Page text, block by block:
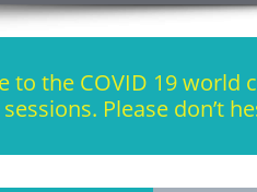
to the COVID 19
Please don’t